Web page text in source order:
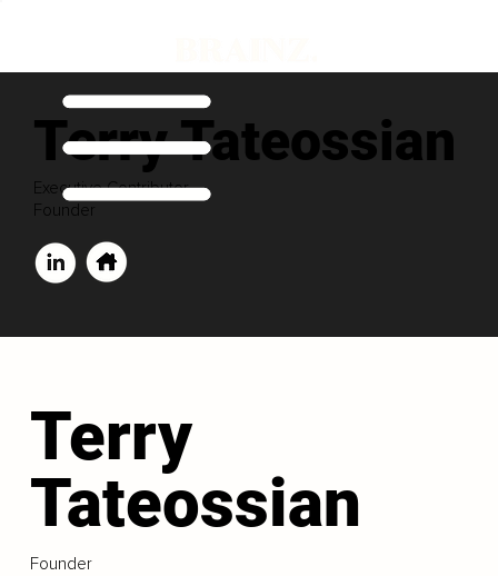
Terry Tateossian
Executive Contributor
Founder
Terry
Tateossian
Founder